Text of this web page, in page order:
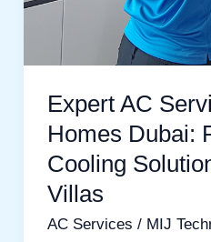
Expert AC
Homes Dubai:
Cooling
Villas
AC Services / MIJ